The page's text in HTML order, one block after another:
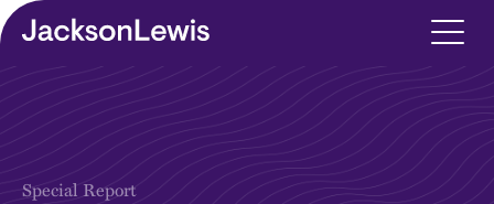
Skip to main content
Special Report